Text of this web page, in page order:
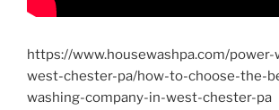
https://www.housewashpa.com/
west-chester-pa/how-to-choose-the-
washing-company-in-west-chester-pa